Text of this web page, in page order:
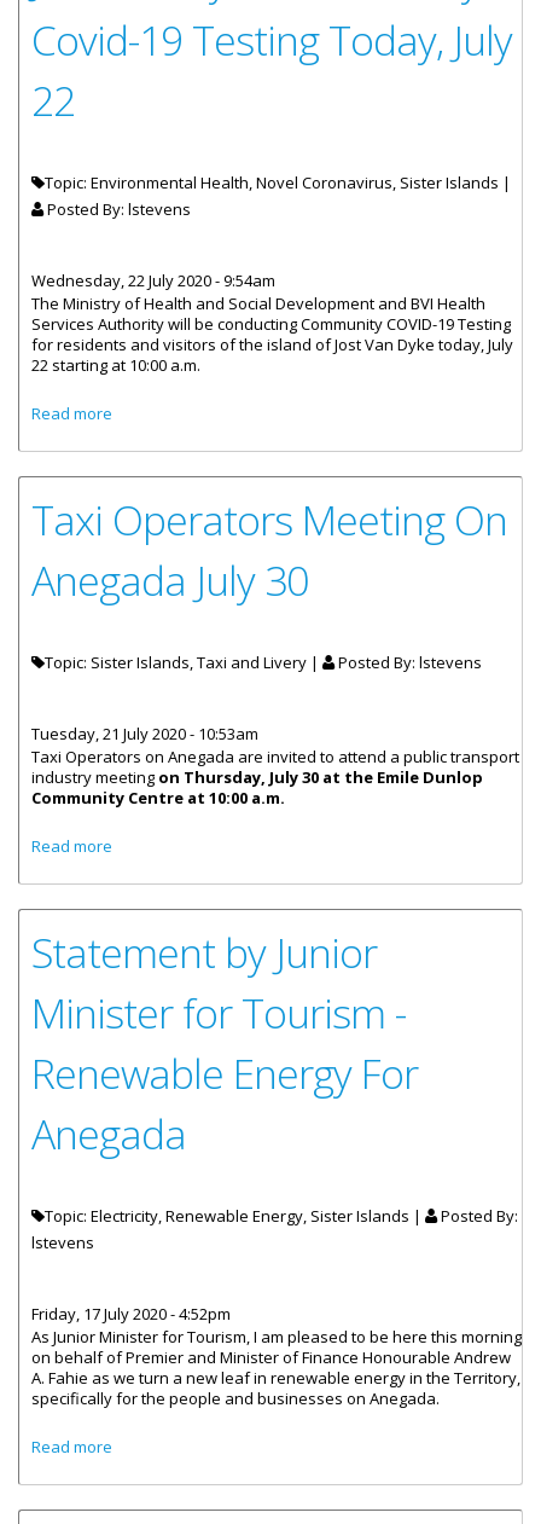
Covid-19 Testing Today, July
22
Topic: Environmental Health, Novel Coronavirus, Sister Islands |
Posted By: lstevens
Wednesday, 22 July 2020 - 9:54am
The Ministry of Health and Social Development and BVI Health
Services Authority will be conducting Community COVID-19 Testing
for residents and visitors of the island of Jost Van Dyke today, July
22 starting at 10:00 a.m.
Read more
Taxi Operators Meeting On
Anegada July 30
Topic: Sister Islands, Taxi and Livery | Posted By: lstevens
Tuesday, 21 July 2020 - 10:53am
Taxi Operators on Anegada are invited to attend a public transport
industry meeting on Thursday, July 30 at the Emile Dunlop
Community Centre at 10:00 a.m.
Read more
Statement by Junior
Minister for Tourism -
Renewable Energy For
Anegada
Topic: Electricity, Renewable Energy, Sister Islands |
Posted By:
lstevens
Friday, 17 July 2020 - 4:52pm
As Junior Minister for Tourism, I am pleased to be here this morning
on behalf of Premier and Minister of Finance Honourable Andrew
A. Fahie as we turn a new leaf in renewable energy in the Territory,
specifically for the people and businesses on Anegada.
Read more